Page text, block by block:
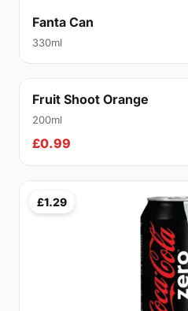
Fanta Can
330ml
Fruit Shoot Orange
200ml
£0.99
£1.29